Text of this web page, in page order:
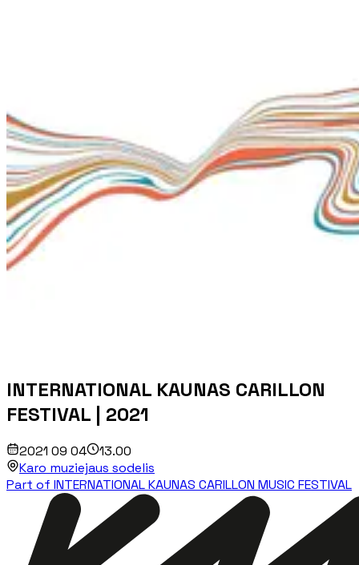
INTERNATIONAL KAUNAS CARILLON
FESTIVAL | 2021
2021 09 04
13.00
Karo muziejaus sodelis
Part of INTERNATIONAL KAUNAS CARILLON MUSIC FESTIVAL